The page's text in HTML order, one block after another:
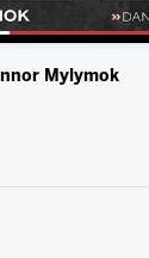
Mylymok